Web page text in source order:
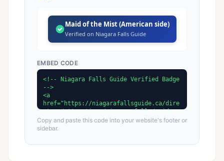
Maid of the Mist (American side)
Verified on Niagara Falls Guide
EMBED CODE
Copy and paste this code into your website's footer or
sidebar.